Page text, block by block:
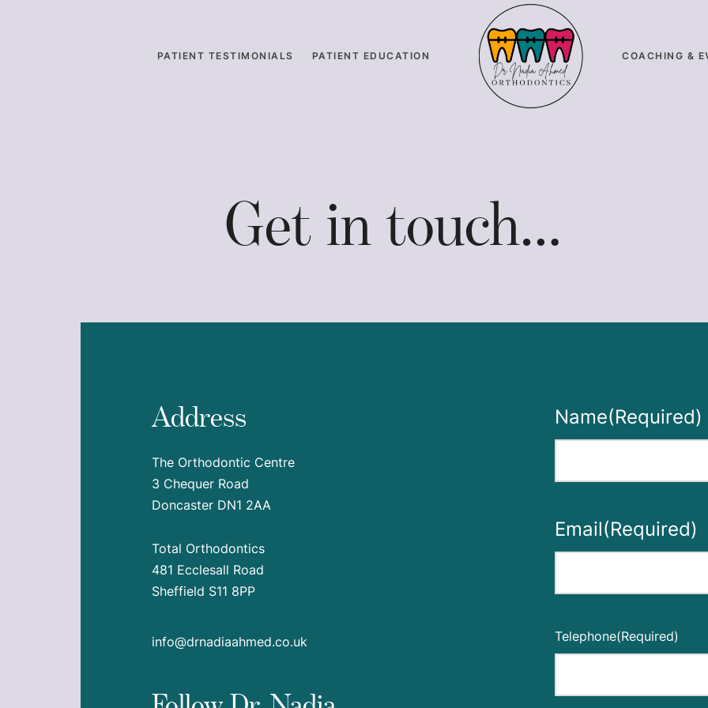
PATIENT TESTIMONIALS PATIENT EDUCATION COACHING &
Get in touch…
Address
The Orthodontic Centre
3 Chequer Road
Doncaster DN1 2AA
Total Orthodontics
481 Ecclesall Road
Sheffield S11 8PP
info@drnadiaahmed.co.uk
Name(Required)
Email(Required)
Telephone(Required)